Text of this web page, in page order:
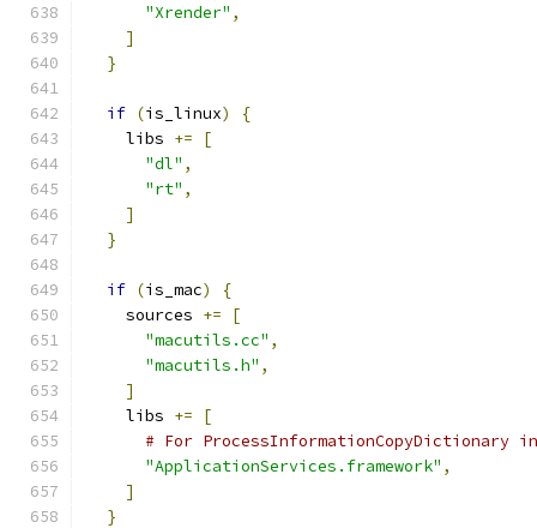
"Xrender" ,
]
}
if (is_linux)
{
    libs
+=
[
"dl" ,
"rt" ,
]
}
if (is_mac)
{
    sources
+=
[
"macutils.cc" ,
"macutils.h" ,
]
    libs
+=
[
# For ProcessInformationCopyDictionary
"ApplicationServices.framework" ,
]
}